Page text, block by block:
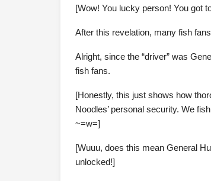
[Wow! You lucky person! You got
After this revelation, many fish
Alright, since the “driver” was
fish fans.
[Honestly, this just shows how
Noodles’ personal security. We
~=w=]
[Wuuu, does this mean General
unlocked!]